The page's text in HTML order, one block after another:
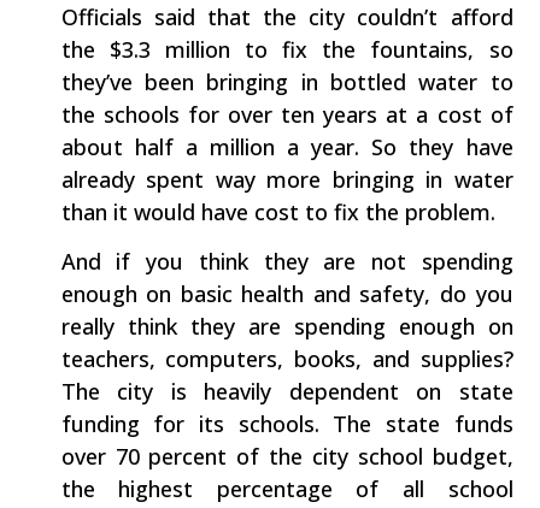
Officials said that the city couldn’t afford
the $3.3 million to fix the fountains, so
they’ve been bringing in bottled water to
the schools for over ten years at a cost of
about half a million a year. So they have
already spent way more bringing in water
than it would have cost to fix the problem.
And if you think they are not spending
enough on basic health and safety, do you
really think they are spending enough on
teachers, computers, books, and supplies?
The city is heavily dependent on state
funding for its schools. The state funds
over 70 percent of the city school budget,
the highest percentage of all school